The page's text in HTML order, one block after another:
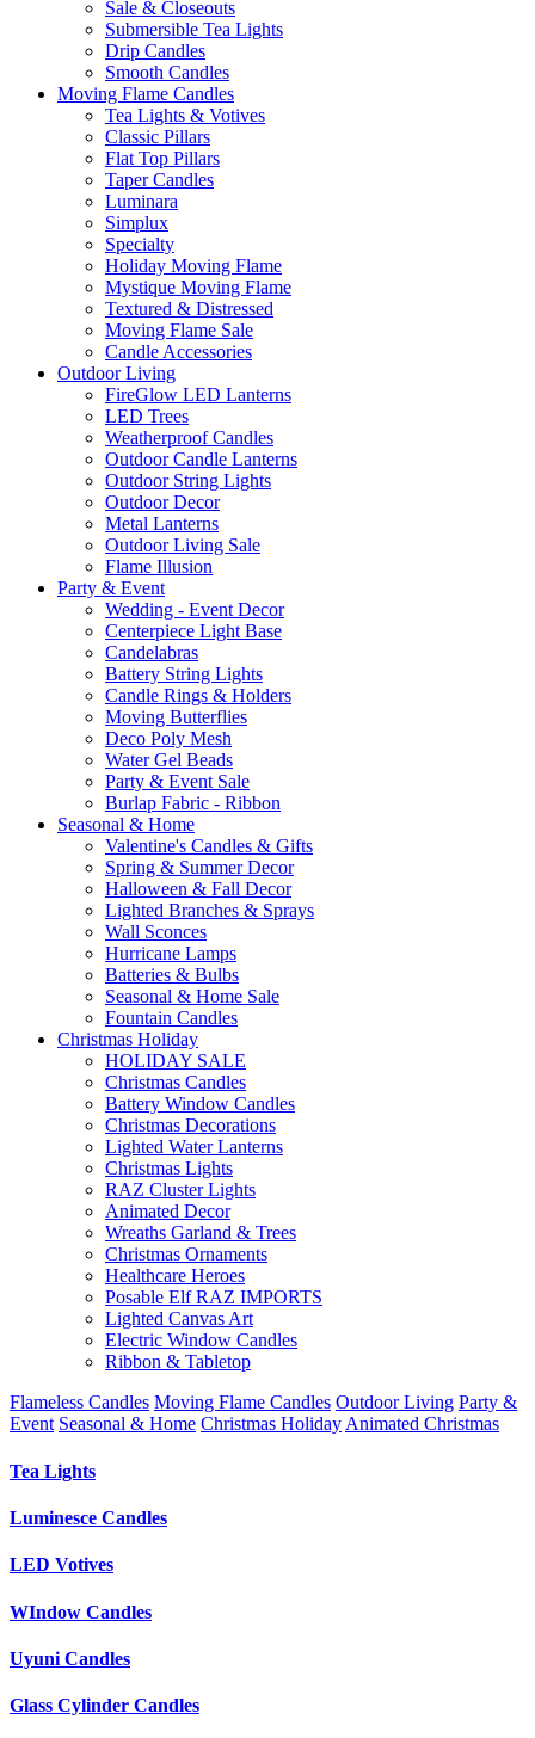
Sale & Closeouts
Submersible Tea Lights
Drip Candles
Smooth Candles
Moving Flame Candles
Tea Lights & Votives
Classic Pillars
Flat Top Pillars
Taper Candles
Luminara
Simplux
Specialty
Holiday Moving Flame
Mystique Moving Flame
Textured & Distressed
Moving Flame Sale
Candle Accessories
Outdoor Living
FireGlow LED Lanterns
LED Trees
Weatherproof Candles
Outdoor Candle Lanterns
Outdoor String Lights
Outdoor Decor
Metal Lanterns
Outdoor Living Sale
Flame Illusion
Party & Event
Wedding - Event Decor
Centerpiece Light Base
Candelabras
Battery String Lights
Candle Rings & Holders
Moving Butterflies
Deco Poly Mesh
Water Gel Beads
Party & Event Sale
Burlap Fabric - Ribbon
Seasonal & Home
Valentine's Candles & Gifts
Spring & Summer Decor
Halloween & Fall Decor
Lighted Branches & Sprays
Wall Sconces
Hurricane Lamps
Batteries & Bulbs
Seasonal & Home Sale
Fountain Candles
Christmas Holiday
HOLIDAY SALE
Christmas Candles
Battery Window Candles
Christmas Decorations
Lighted Water Lanterns
Christmas Lights
RAZ Cluster Lights
Animated Decor
Wreaths Garland & Trees
Christmas Ornaments
Healthcare Heroes
Posable Elf RAZ IMPORTS
Lighted Canvas Art
Electric Window Candles
Ribbon & Tabletop
Flameless Candles Moving Flame Candles Outdoor Living Party &
Event Seasonal & Home Christmas HolidayAnimated Christmas
Tea Lights
Luminesce Candles
LED Votives
WIndow Candles
Uyuni Candles
Glass Cylinder Candles